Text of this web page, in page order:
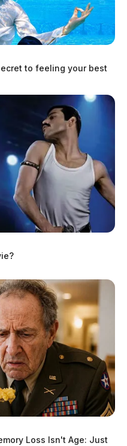
phone in staff
to feeling your best
Loss Isn't Age: Just